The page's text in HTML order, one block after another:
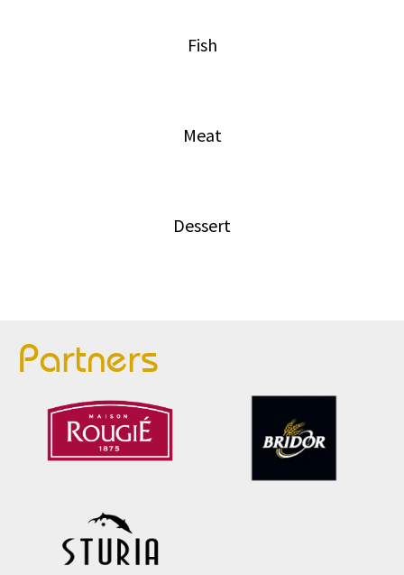
Fish
Meat
Dessert
Partners